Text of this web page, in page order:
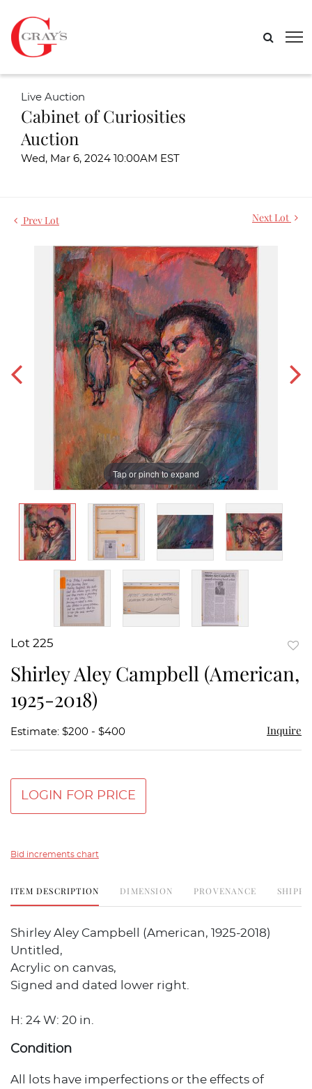
Live Auction
Cabinet of Curiosities
Auction
Wed, Mar 6, 2024 10:00AM EST
Prev Lot Next Lot
Tap or pinch to expand
Lot 225
Shirley Aley Campbell (American,
1925-2018)
Estimate: $200 - $400 Inquire
LOGIN FOR PRICE
Bid increments chart
ITEM DESCRIPTION DIMENSION PROVENANCE
Shirley Aley Campbell (American, 1925-2018)
Untitled,
Acrylic on canvas,
Signed and dated lower right.
H: 24 W: 20 in.
Condition
All lots have imperfections or the effects of